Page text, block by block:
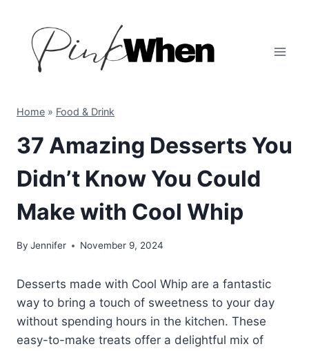
content
Home » Food & Drink
37 Amazing Desserts You
Didn’t Know You Could
Make with Cool Whip
By Jennifer November 9, 2024
Desserts made with Cool Whip are a fantastic
way to bring a touch of sweetness to your day
without spending hours in the kitchen. These
easy-to-make treats offer a delightful mix of